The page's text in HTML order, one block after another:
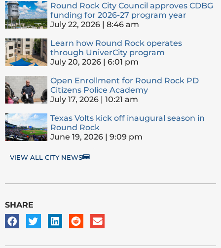
Round Rock City Council approves CDBG
funding for 2026-27 program year
July 22, 2026
8:46 am
Learn how Round Rock operates
through UniverCity program
July 20, 2026
6:01 pm
Open Enrollment for Round Rock PD
Citizens Police Academy
July 17, 2026
10:21 am
Texas Volts kick off inaugural season in
Round Rock
June 19, 2026
9:09 pm
VIEW ALL CITY NEWS
SHARE